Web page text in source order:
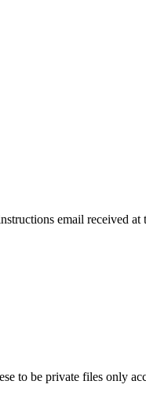
email received at
to be private files only